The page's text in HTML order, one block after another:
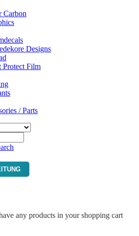
Carbon
Designs
Protect Film
/ Parts
any products in your shopping cart